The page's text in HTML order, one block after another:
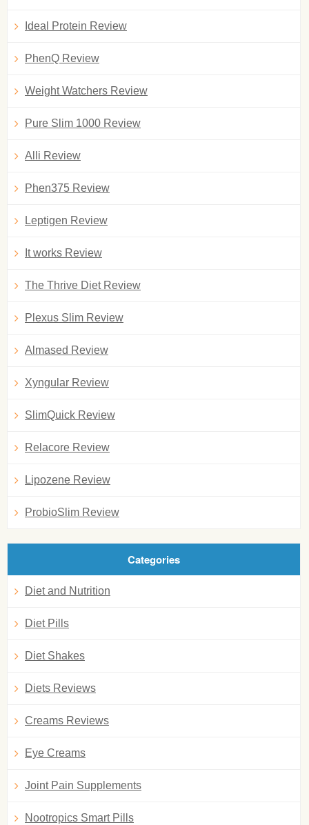
Ideal Protein Review
PhenQ Review
Weight Watchers Review
Pure Slim 1000 Review
Alli Review
Phen375 Review
Leptigen Review
It works Review
The Thrive Diet Review
Plexus Slim Review
Almased Review
Xyngular Review
SlimQuick Review
Relacore Review
Lipozene Review
ProbioSlim Review
Categories
Diet and Nutrition
Diet Pills
Diet Shakes
Diets Reviews
Creams Reviews
Eye Creams
Joint Pain Supplements
Nootropics Smart Pills